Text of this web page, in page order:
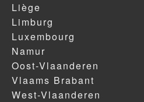
Liège
Limburg
Luxembourg
Namur
Oost-Vlaanderen
Vlaams Brabant
West-Vlaanderen